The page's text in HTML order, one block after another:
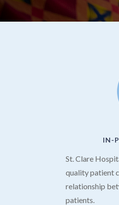
IN-
St. Clare
quality patient
relationship
patients.